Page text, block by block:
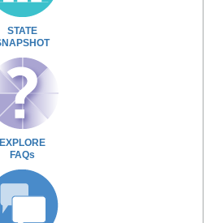
STATE
EXPLORE
FAQs